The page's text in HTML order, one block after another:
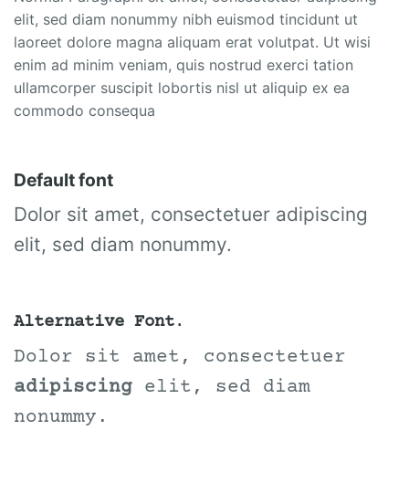
elit, sed diam nonummy nibh euismod tincidunt ut
laoreet dolore magna aliquam erat volutpat. Ut wisi
enim ad minim veniam, quis nostrud exerci tation
ullamcorper suscipit lobortis nisl ut aliquip ex ea
commodo consequa
Default font
Dolor sit amet, consectetuer adipiscing
elit, sed diam nonummy.
Alternative Font.
Dolor sit amet, consectetuer
adipiscing elit, sed diam
nonummy.